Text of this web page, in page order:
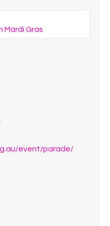
Mardi Gras
event/parade/